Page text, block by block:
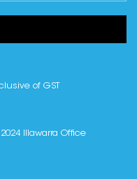
of GST
Illawarra Office